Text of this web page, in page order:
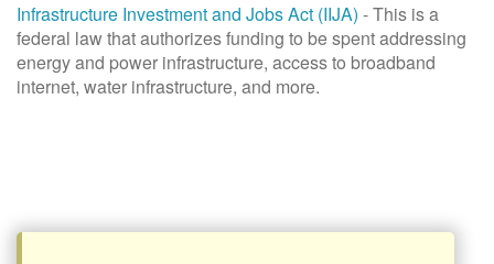
Infrastructure Investment and Jobs Act (IIJA) - This is a
federal law that authorizes funding to be spent addressing
energy and power infrastructure, access to broadband
internet, water infrastructure, and more.